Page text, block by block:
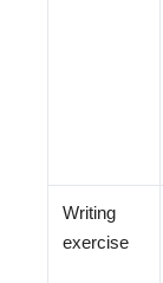
Writing
exercise